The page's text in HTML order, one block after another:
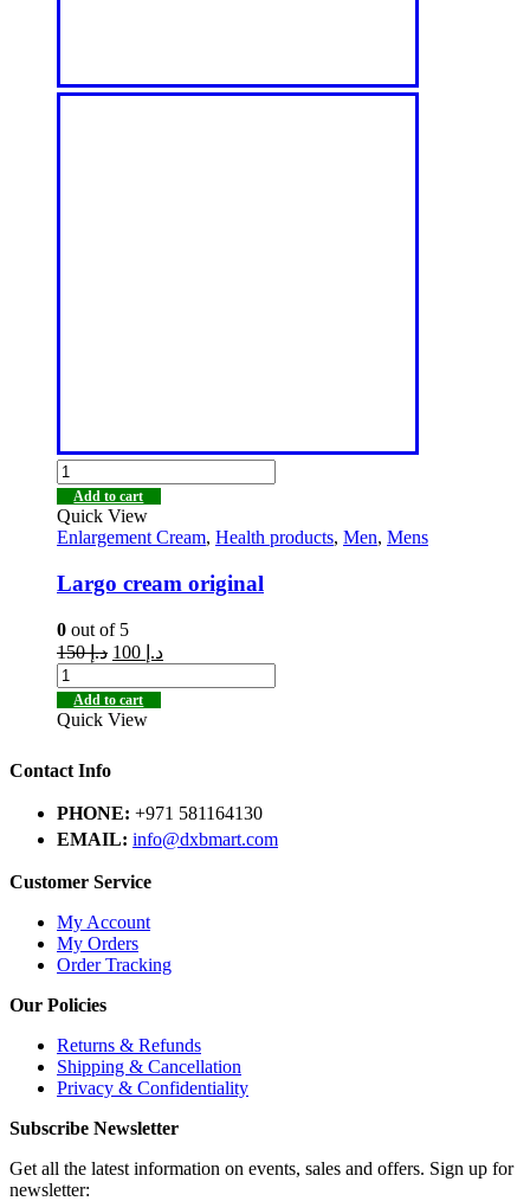
Add to cart
Quick View
Enlargement Cream, Health products, Men, Mens
Largo cream original
0 out of 5
د.إ150 د.إ
Add to cart
Quick View
Contact Info
PHONE: +971 581164130
EMAIL: info@dxbmart.com
Customer Service
My Account
My Orders
Order Tracking
Our Policies
Returns & Refunds
Shipping & Cancellation
Privacy & Confidentiality
Subscribe Newsletter
Get all the latest information on events, sales and offers. Sign up for
newsletter: